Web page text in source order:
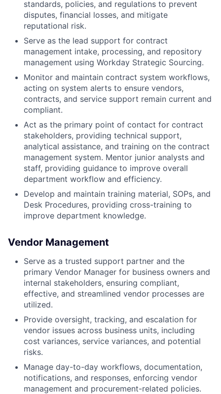
standards, policies, and regulations to prevent
disputes, financial losses, and mitigate
reputational risk.
Serve as the lead support for contract
management intake, processing, and repository
management using Workday Strategic Sourcing.
Monitor and maintain contract system workflows,
acting on system alerts to ensure vendors,
contracts, and service support remain current and
compliant.
Act as the primary point of contact for contract
stakeholders, providing technical support,
analytical assistance, and training on the contract
management system. Mentor junior analysts and
staff, providing guidance to improve overall
department workflow and efficiency.
Develop and maintain training material, SOPs, and
Desk Procedures, providing cross-training to
improve department knowledge.
Vendor Management
Serve as a trusted support partner and the
primary Vendor Manager for business owners and
internal stakeholders, ensuring compliant,
effective, and streamlined vendor processes are
utilized.
Provide oversight, tracking, and escalation for
vendor issues across business units, including
cost variances, service variances, and potential
risks.
Manage day-to-day workflows, documentation,
notifications, and responses, enforcing vendor
management and procurement-related policies.